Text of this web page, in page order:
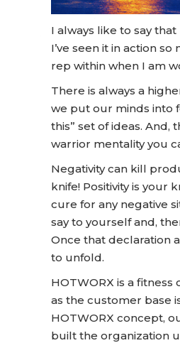
I always like to say
I’ve seen it in action
rep within when I am
There is always a
we put our minds into
this” set of ideas.
warrior mentality you
Negativity can kill
knife! Positivity is your
cure for any negative
say to yourself and,
Once that declaration
to unfold.
HOTWORX is a
as the customer base
HOTWORX concept,
built the organization